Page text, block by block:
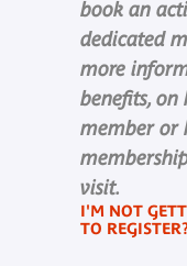
book an
dedicated
more
benefits, on
member or
visit.
I'M NOT
TO